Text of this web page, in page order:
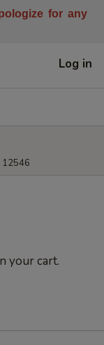
for any
Log in
12546
your cart.